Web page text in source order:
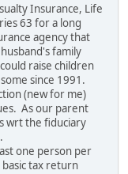
Insurance, Life
63 for a long
agency that
family
raise children
since 1991.
(new for me)
As our parent
wrt the fiduciary
one person per
tax return